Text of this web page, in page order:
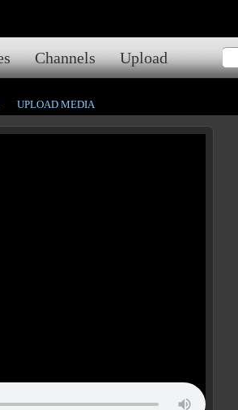
Channels Upload
UPLOAD MEDIA